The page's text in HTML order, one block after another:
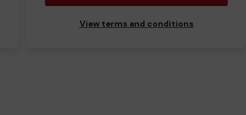
View terms and conditions